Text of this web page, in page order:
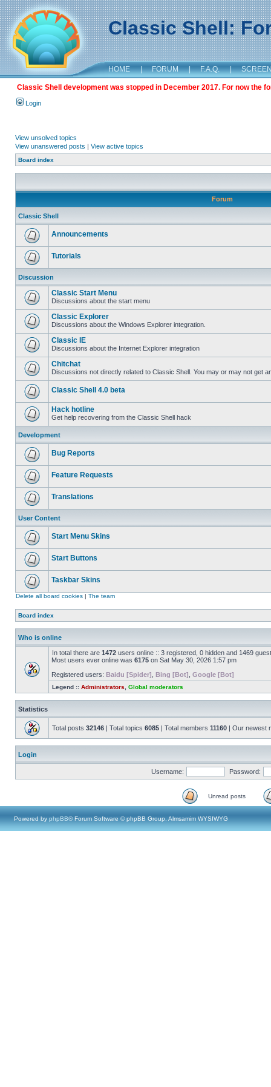
Classic Shell:
HOME | FORUM | F.A.Q. |
Classic Shell development was stopped in December 2017. For now the
Login
View unsolved topics
View unanswered posts | View active topics
Board index
Forum
Classic Shell
Announcements
Tutorials
Discussion
Classic Start Menu
Discussions about the start menu
Classic Explorer
Discussions about the Windows Explorer integration.
Classic IE
Discussions about the Internet Explorer integration
Chitchat
Discussions not directly related to Classic Shell. You may or may not get
Classic Shell 4.0 beta
Hack hotline
Get help recovering from the Classic Shell hack
Development
Bug Reports
Feature Requests
Translations
User Content
Start Menu Skins
Start Buttons
Taskbar Skins
Delete all board cookies | The team
Board index
Who is online
In total there are 1472 users online :: 3 registered, 0 hidden and 1469
Most users ever online was 6175 on Sat May 30, 2026 1:57 pm
Registered users: Baidu [Spider] Bing [Bot] Google [Bot]
Legend :: Administrators Global moderators
Statistics
Total posts 32146 | Total topics 6085 | Total members 11160 | Our newest
Login
Username: Password:
Unread posts
Powered by phpBB® Forum Software © phpBB Group, Almsamim WYSIWYG